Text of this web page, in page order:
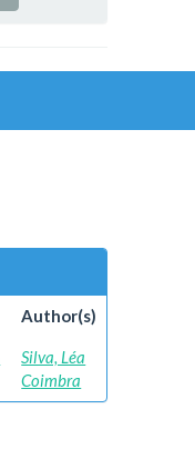
Author(s)
Silva, Léa
Coimbra